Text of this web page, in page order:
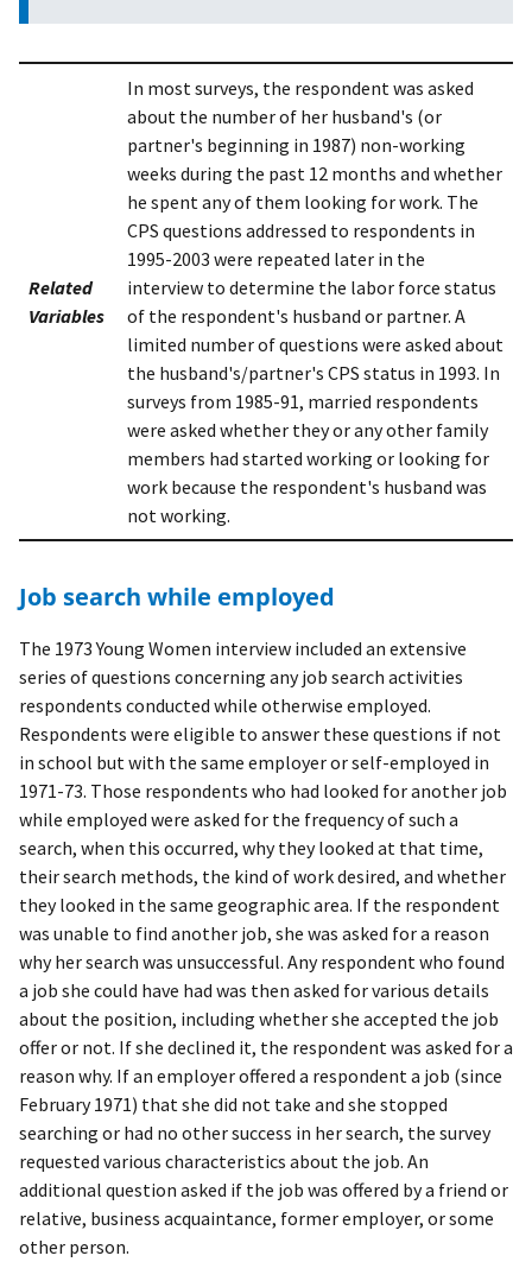
Related
Variables
In most surveys, the respondent was asked
about the number of her husband's (or
partner's beginning in 1987) non-working
weeks during the past 12 months and whether
he spent any of them looking for work. The
CPS questions addressed to respondents in
1995-2003 were repeated later in the
interview to determine the labor force status
of the respondent's husband or partner. A
limited number of questions were asked about
the husband's/partner's CPS status in 1993. In
surveys from 1985-91, married respondents
were asked whether they or any other family
members had started working or looking for
work because the respondent's husband was
not working.
Job search while employed
The 1973 Young Women interview included an extensive
series of questions concerning any job search activities
respondents conducted while otherwise employed.
Respondents were eligible to answer these questions if not
in school but with the same employer or self-employed in
1971-73. Those respondents who had looked for another job
while employed were asked for the frequency of such a
search, when this occurred, why they looked at that time,
their search methods, the kind of work desired, and whether
they looked in the same geographic area. If the respondent
was unable to find another job, she was asked for a reason
why her search was unsuccessful. Any respondent who found
a job she could have had was then asked for various details
about the position, including whether she accepted the job
offer or not. If she declined it, the respondent was asked for a
reason why. If an employer offered a respondent a job (since
February 1971) that she did not take and she stopped
searching or had no other success in her search, the survey
requested various characteristics about the job. An
additional question asked if the job was offered by a friend or
relative, business acquaintance, former employer, or some
other person.